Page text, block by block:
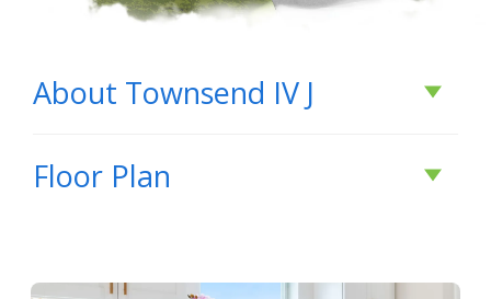
About Townsend IV J
About Townsend IV
J
Floor Plan